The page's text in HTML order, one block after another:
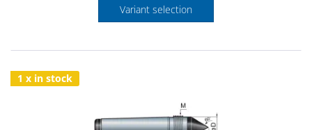
Variant selection
1 x in stock